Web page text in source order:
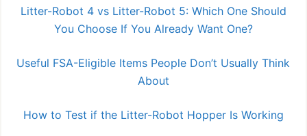
Litter-Robot 4 vs Litter-Robot 5: Which One Should
You Choose If You Already Want One?
Useful FSA-Eligible Items People Don’t Usually Think
About
How to Test if the Litter-Robot Hopper Is Working